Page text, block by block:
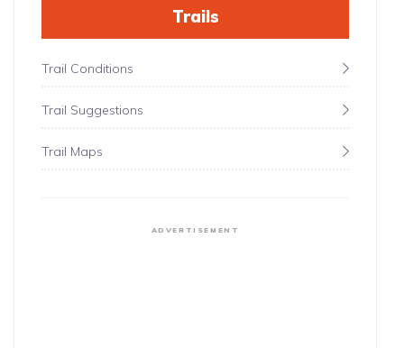
Trails
Trail Conditions
Trail Suggestions
Trail Maps
ADVERTISEMENT